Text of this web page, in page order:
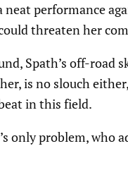
neat performance
threaten her
Spath’s off-road
is no slouch
in this field.
only problem,